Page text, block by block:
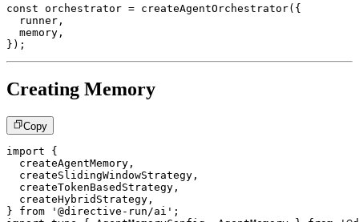
const orchestrator = createAgentOrchestrator( {
  runner
,
  memory
,
} ) ;
Creating Memory
Copy
import
{
  createAgentMemory
,
  createSlidingWindowStrategy
,
  createTokenBasedStrategy
,
  createHybridStrategy
,
}
from '@directive-run/ai' ;